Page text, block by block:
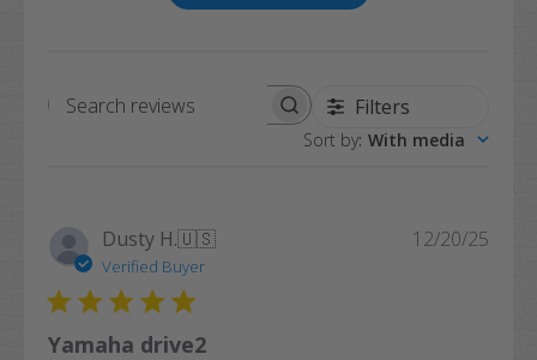
Search
Filters
Sort by: With media
Dusty H.🇺🇸
Verified Buyer
Yamaha drive2
12/20/25